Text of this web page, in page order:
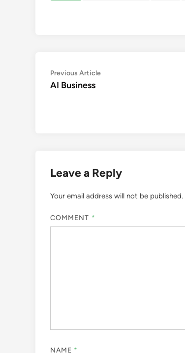
Post
navigation
Previous ArticlePrevious
AI Business
Leave a Reply
Your email address will not be published.
COMMENT *
NAME *